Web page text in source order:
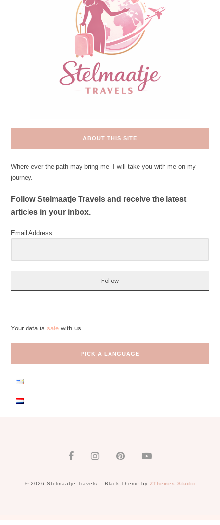
ABOUT THIS SITE
Where ever the path may bring me. I will take you with me on my
journey.
Follow Stelmaatje Travels and receive the latest
articles in your inbox.
Email Address
Follow
Your data is safewith us
PICK A LANGUAGE
© 2026 Stelmaatje Travels – Black Theme by ZThemes Studio